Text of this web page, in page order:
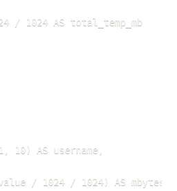
/ 1024 AS total_temp_mb
10) AS username,
/ 1024 / 1024) AS mbytes,